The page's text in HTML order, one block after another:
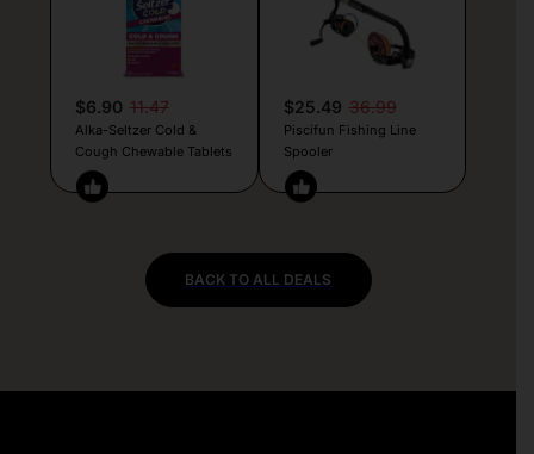
$6.90 11.47
Alka-Seltzer Cold &
Cough Chewable Tablets
$25.49 36.99
Piscifun Fishing Line
Spooler
BACK TO ALL DEALS